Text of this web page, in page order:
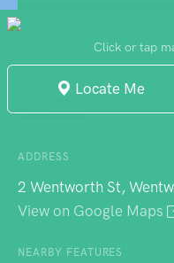
Click or tap
Locate Me
ADDRESS
2 Wentworth St,
View on Google Maps
NEARBY FEATURES